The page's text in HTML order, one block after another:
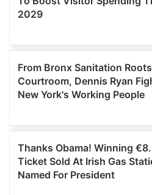
provide social media features
We also share information
our social media, advertising
provided to them or that
of their services.